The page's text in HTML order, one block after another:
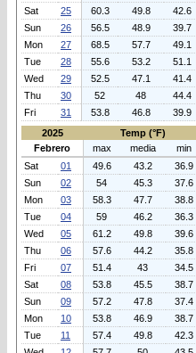
Sat
25 60.3 49.8 42.6
Sun
26 56.5 48.9 39.7
Mon
27 68.5 57.7 49.1
Tue
28 55.6 53.2 51.1
Wed
29 52.5 47.1 41.4
Thu
30 52 48 44.4
Fri
31 53.8 46.8 39.9
2025
Temp (°F)
Febrero
max media min
Sat
01 49.6 43.2 36.9
Sun
02 54 45.3 37.6
Mon
03 58.3 47.7 38.8
Tue
04 59 46.2 36.3
Wed
05 61.2 49.8 39.6
Thu
06 57.6 44.2 35.8
Fri
07 51.4 43 34.5
Sat
08 53.8 45.5 38.7
Sun
09 57.2 47.8 37.4
Mon
10 53.8 46.9 38.7
Tue
11 57.4 49.8 42.3